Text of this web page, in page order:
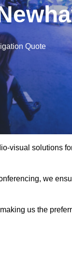
Quote
visual solutions
we
us the